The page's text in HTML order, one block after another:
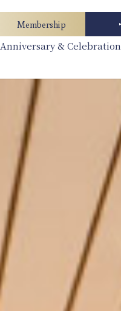
Anniversary & Celebration
Membership